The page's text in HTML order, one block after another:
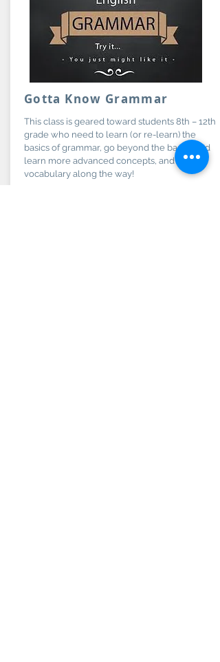
Gotta Know Grammar
This class is geared toward students 8th – 12th
grade who need to learn (or re-learn) the
basics of grammar, go beyond the basics and
learn more advanced concepts, and learn
vocabulary along the way!